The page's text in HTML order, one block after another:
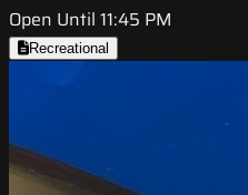
Open Until 11:45 PM
Recreational